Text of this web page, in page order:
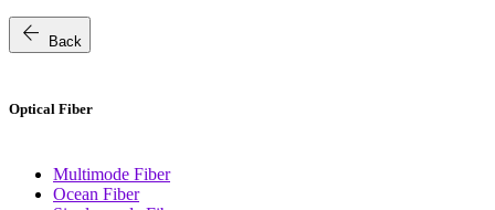
arrow_back Back
Optical Fiber
Multimode Fiber
Ocean Fiber